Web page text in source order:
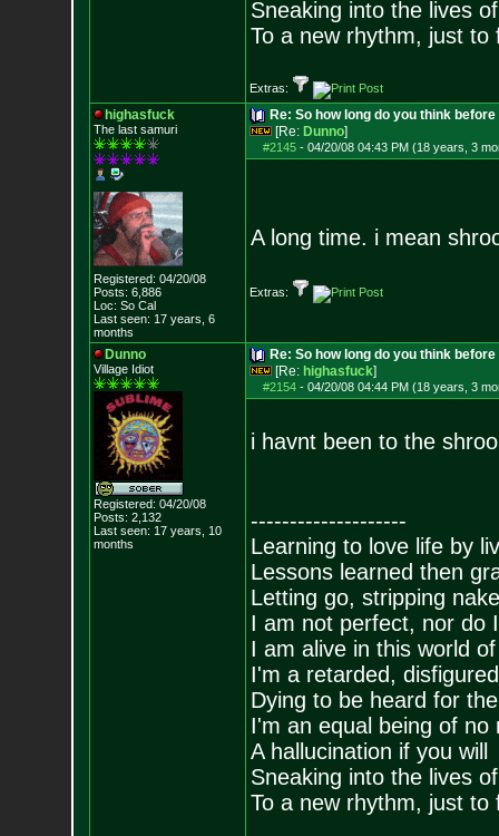
Sneaking into the lives
To a new rhythm, just to
Extras:
highasfuck
The last samuri
Registered: 04/20/08
Posts: 6,886
Loc: So Cal
Last seen: 17 years, 6
months
Re: So how long do you think
[Re: Dunno]
#2145- 04/20/08 04:43 PM (18 years, 3
A long time. i mean
Extras:
Dunno
Village Idiot
Registered: 04/20/08
Posts: 2,132
Last seen: 17 years, 10
months
Re: So how long do you think
[Re: highasfuck]
#2154- 04/20/08 04:44 PM (18 years, 3
i havnt been to the
--------------------
Learning to love life by
Lessons learned then
Letting go, stripping
I am not perfect, nor do
I am alive in this world
I'm a retarded,
Dying to be heard for
I'm an equal being of no
A hallucination if you will
Sneaking into the lives
To a new rhythm, just to